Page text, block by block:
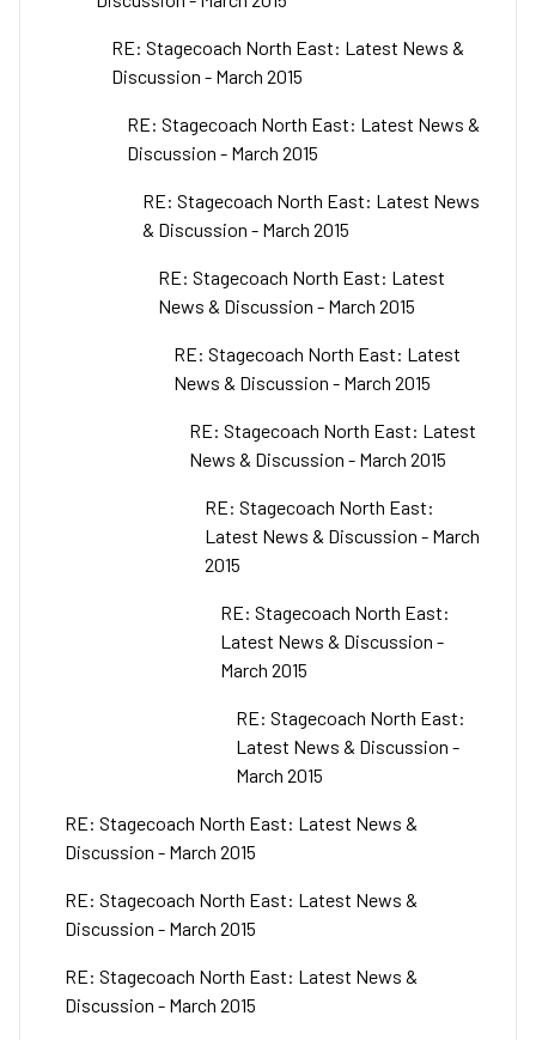
RE: Stagecoach North East: Latest News &
Discussion - March 2015
RE: Stagecoach North East: Latest News &
Discussion - March 2015
RE: Stagecoach North East: Latest News
& Discussion - March 2015
RE: Stagecoach North East: Latest
News & Discussion - March 2015
RE: Stagecoach North East: Latest
News & Discussion - March 2015
RE: Stagecoach North East: Latest
News & Discussion - March 2015
RE: Stagecoach North East:
Latest News & Discussion - March
2015
RE: Stagecoach North East:
Latest News & Discussion -
March 2015
RE: Stagecoach North East:
Latest News & Discussion -
March 2015
RE: Stagecoach North East: Latest News &
Discussion - March 2015
RE: Stagecoach North East: Latest News &
Discussion - March 2015
RE: Stagecoach North East: Latest News &
Discussion - March 2015